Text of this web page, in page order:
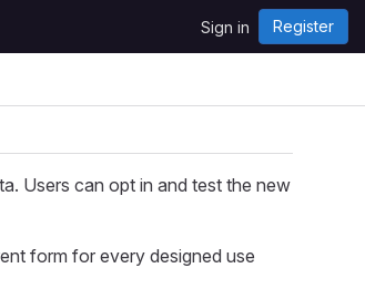
Sign in Register
Users can opt in and test the new
form for every designed use